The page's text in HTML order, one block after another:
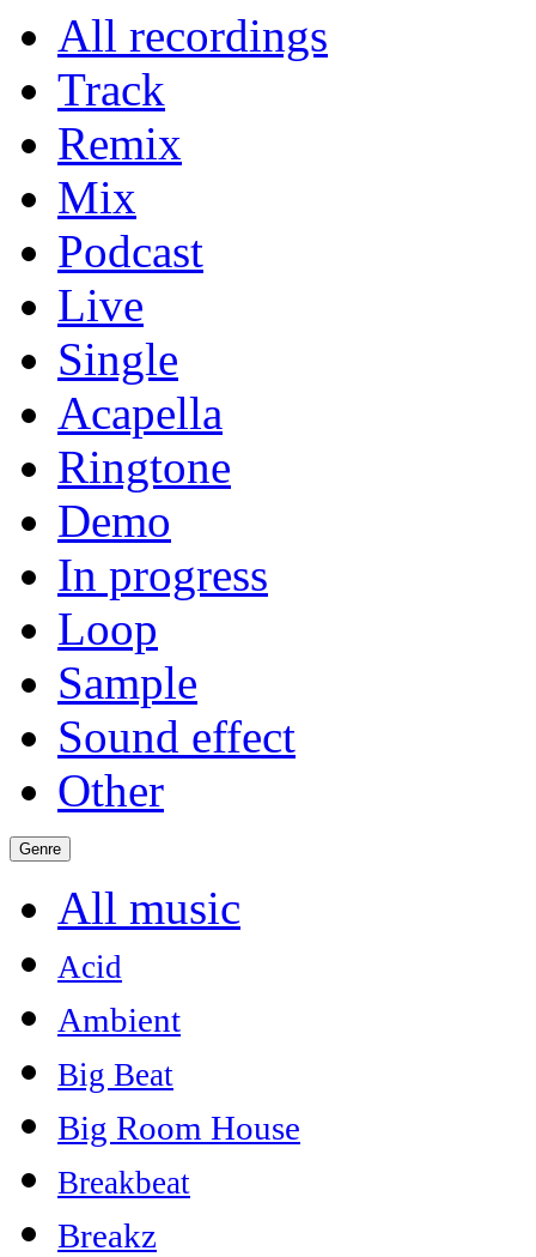
All recordings
Track
Remix
Mix
Podcast
Live
Single
Acapella
Ringtone
Demo
In progress
Loop
Sample
Sound effect
Other
Genre
All music
Acid
Ambient
Big Beat
Big Room House
Breakbeat
Breakz